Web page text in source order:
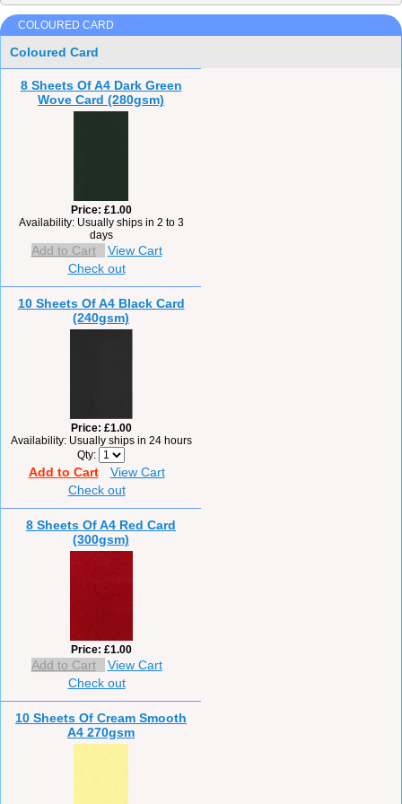
COLOURED CARD
Coloured Card
8 Sheets Of A4 Dark Green
Wove Card (280gsm)
Price £1.00
Availability Usually ships in 2 to 3
days
Add to Cart
View Cart
Check out
10 Sheets Of A4 Black Card
(240gsm)
Price £1.00
Availability Usually ships in 24 hours
Qty
Add to Cart
View Cart
Check out
8 Sheets Of A4 Red Card
(300gsm)
Price £1.00
Add to Cart
View Cart
Check out
10 Sheets Of Cream Smooth
A4 270gsm